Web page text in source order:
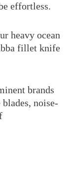
effortless.
heavy ocean
fillet knife
brands
noise-